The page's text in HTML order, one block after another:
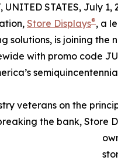
UNITED STATES, July 1,
Store Displays®, a
solutions, is joining
with promo code
veterans on the
the bank, Store